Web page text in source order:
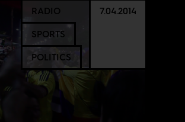
RADIO
SPORTS
POLITICS
7.04.2014